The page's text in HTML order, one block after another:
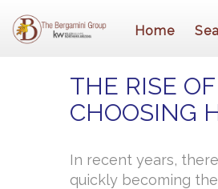
Home
THE RISE
CHOOSING
In recent years,
quickly becoming